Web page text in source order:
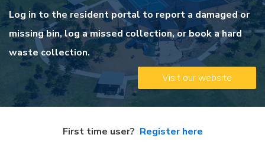
Log in to the resident portal to report a damaged or
missing bin, log a missed collection, or book a hard
waste collection.
Visit our website
First time user? Register here